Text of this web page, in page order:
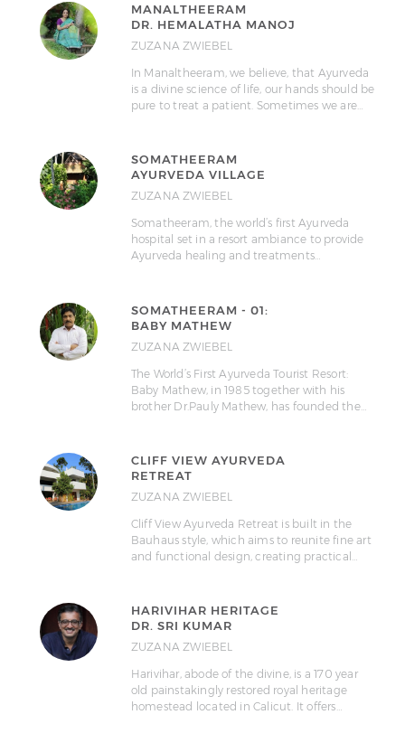
MANALTHEERAM
DR. HEMALATHA MANOJ
ZUZANA ZWIEBEL
In Manaltheeram, we believe, that Ayurveda
is a divine science of life, our hands should be
pure to treat a patient. Sometimes we are…
SOMATHEERAM
AYURVEDA VILLAGE
ZUZANA ZWIEBEL
Somatheeram, the world’s first Ayurveda
hospital set in a resort ambiance to provide
Ayurveda healing and treatments…
SOMATHEERAM - 01:
BABY MATHEW
ZUZANA ZWIEBEL
The World’s First Ayurveda Tourist Resort:
Baby Mathew, in 1985 together with his
brother Dr.Pauly Mathew, has founded the…
CLIFF VIEW AYURVEDA
RETREAT
ZUZANA ZWIEBEL
Cliff View Ayurveda Retreat is built in the
Bauhaus style, which aims to reunite fine art
and functional design, creating practical…
HARIVIHAR HERITAGE
DR. SRI KUMAR
ZUZANA ZWIEBEL
Harivihar, abode of the divine, is a 170 year
old painstakingly restored royal heritage
homestead located in Calicut. It offers…